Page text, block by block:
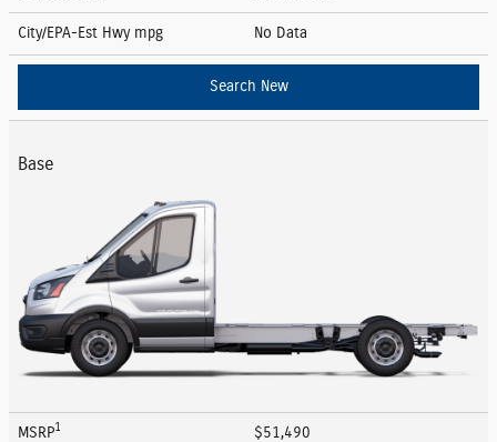
City/EPA-Est Hwy mpg No Data
Search New
Base
MSRP1 $51,490